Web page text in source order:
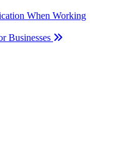
When Working
Businesses